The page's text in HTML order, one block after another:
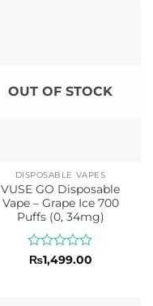
OUT OF STOCK
DISPOSABLE VAPES
VUSE GO Disposable
Vape – Grape Ice 700
Puffs (0, 34mg)
Rated
₨1,499.00